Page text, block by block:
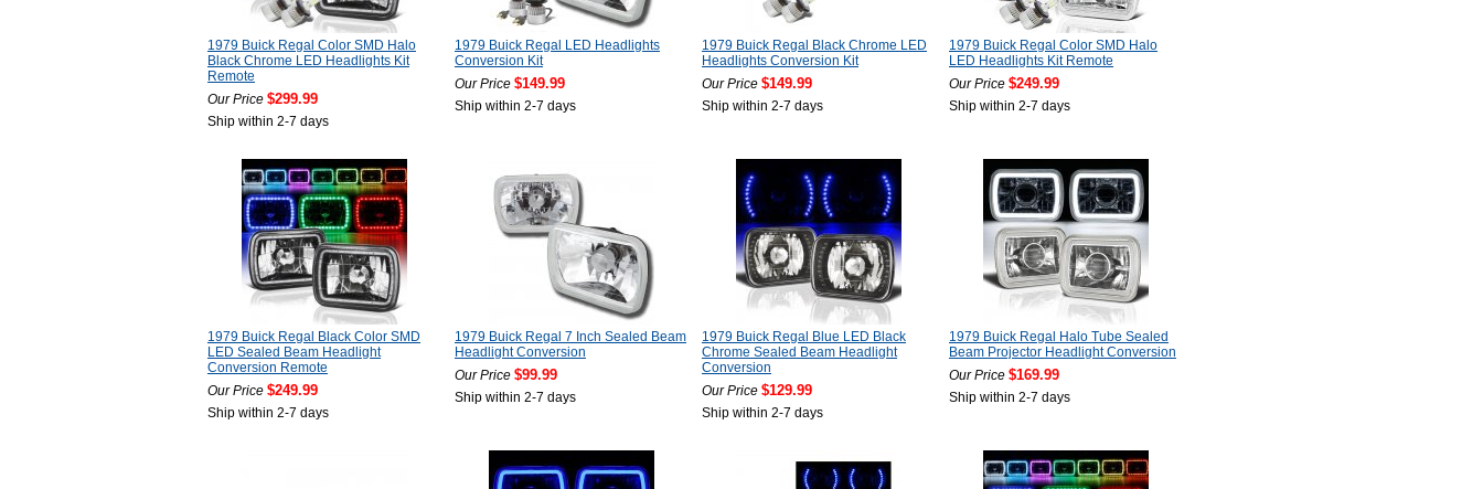
1979 Buick Regal Color SMD Halo
Black Chrome LED Headlights Kit
Remote
Our Price $299.99
Ship within 2-7 days
1979 Buick Regal LED Headlights
Conversion Kit
Our Price $149.99
Ship within 2-7 days
1979 Buick Regal Black Chrome LED
Headlights Conversion Kit
Our Price $149.99
Ship within 2-7 days
1979 Buick Regal Color SMD Halo
LED Headlights Kit Remote
Our Price $249.99
Ship within 2-7 days
1979 Buick Regal Black Color SMD
LED Sealed Beam Headlight
Conversion Remote
Our Price $249.99
Ship within 2-7 days
1979 Buick Regal 7 Inch Sealed Beam
Headlight Conversion
Our Price $99.99
Ship within 2-7 days
1979 Buick Regal Blue LED Black
Chrome Sealed Beam Headlight
Conversion
Our Price $129.99
Ship within 2-7 days
1979 Buick Regal Halo Tube Sealed
Beam Projector Headlight Conversion
Our Price $169.99
Ship within 2-7 days